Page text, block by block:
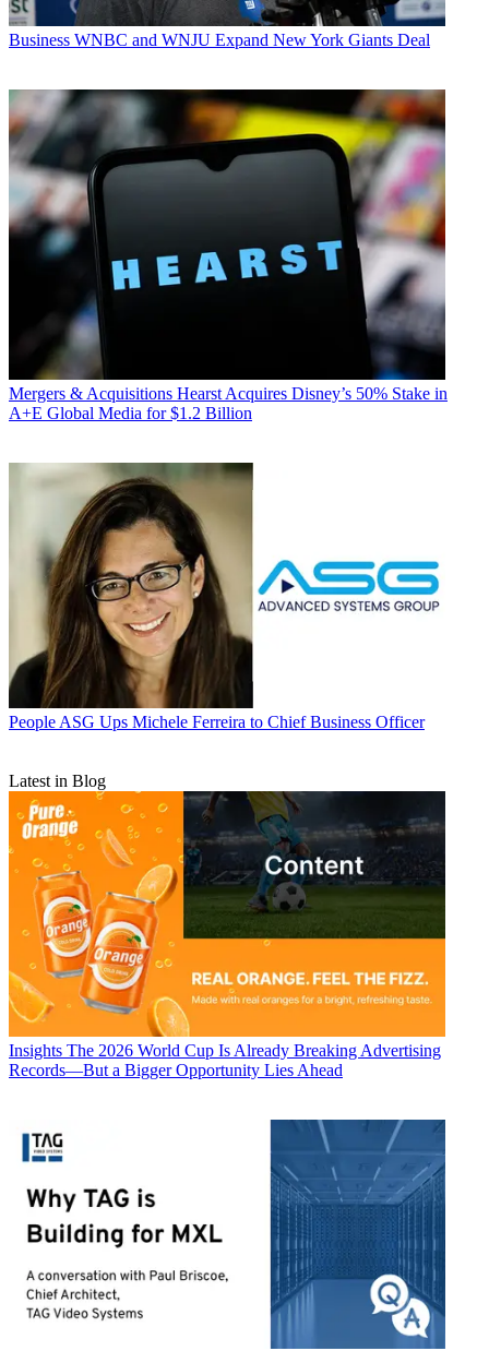
Business WNBC and WNJU Expand New York Giants Deal
Mergers & Acquisitions Hearst Acquires Disney’s 50% Stake in
A+E Global Media for $1.2 Billion
People ASG Ups Michele Ferreira to Chief Business Officer
Latest in Blog
Insights The 2026 World Cup Is Already Breaking Advertising
Records—But a Bigger Opportunity Lies Ahead